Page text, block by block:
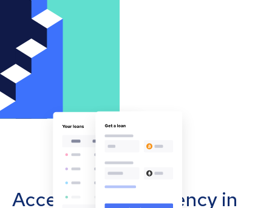
Accept cryptocurrency in